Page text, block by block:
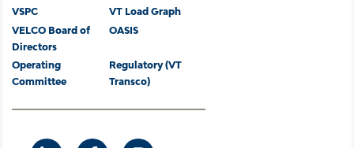
Footer
VSPC
VT Load Graph
VELCO Board of
Directors
OASIS
Operating
Committee
Regulatory (VT
Transco)